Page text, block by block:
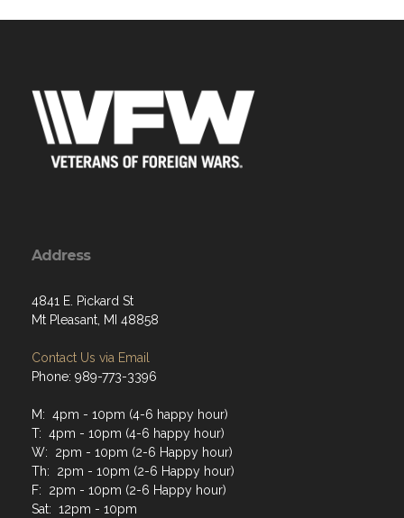
Address
4841 E. Pickard St
Mt Pleasant, MI 48858
Contact Us via Email
Phone: 989-773-3396
M: 4pm - 10pm (4-6 happy hour)
T: 4pm - 10pm (4-6 happy hour)
W: 2pm - 10pm (2-6 Happy hour)
Th: 2pm - 10pm (2-6 Happy hour)
F: 2pm - 10pm (2-6 Happy hour)
Sat: 12pm - 10pm